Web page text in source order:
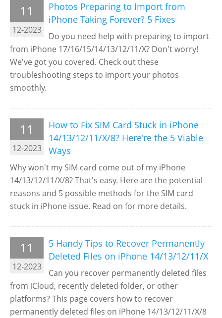
11
12-2023
Photos Preparing to Import from
iPhone Taking Forever? 5 Fixes
Do you need help with preparing to import
from iPhone 17/16/15/14/13/12/11/X? Don't worry!
We've got you covered. Check out these
troubleshooting steps to import your photos
smoothly.
11
12-2023
How to Fix SIM Card Stuck in iPhone
14/13/12/11/X/8? Here're the 5 Viable
Ways
Why won't my SIM card come out of my iPhone
14/13/12/11/X/8? That's easy. Here are the potential
reasons and 5 possible methods for the SIM card
stuck in iPhone issue. Read on for more details.
11
12-2023
5 Handy Tips to Recover Permanently
Deleted Files on iPhone 14/13/12/11/X
Can you recover permanently deleted files
from iCloud, recently deleted folder, or other
platforms? This page covers how to recover
permanently deleted files on iPhone 14/13/12/11/X/8